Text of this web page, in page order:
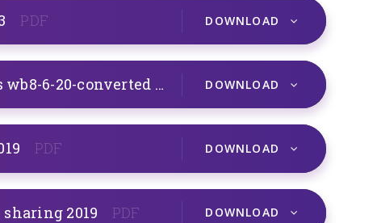
PDF DOWNLOAD
Gryffindor Maths Instructions wb8-6-20-converted DOWNLOAD
PDF DOWNLOAD
sharing 2019 PDF DOWNLOAD